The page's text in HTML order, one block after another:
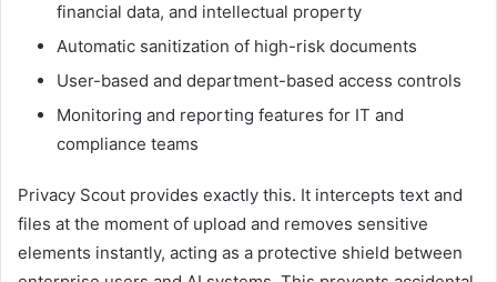
financial data, and intellectual property
Automatic sanitization of high-risk documents
User-based and department-based access controls
Monitoring and reporting features for IT and
compliance teams
Privacy Scout provides exactly this. It intercepts text and
files at the moment of upload and removes sensitive
elements instantly, acting as a protective shield between